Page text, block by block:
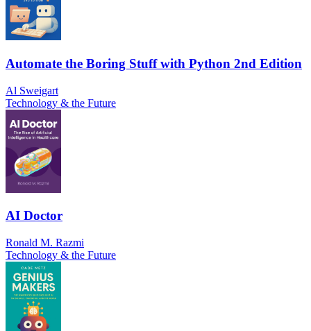
Automate the Boring Stuff with Python 2nd Edition
Al Sweigart
Technology & the Future
AI Doctor
Ronald M. Razmi
Technology & the Future